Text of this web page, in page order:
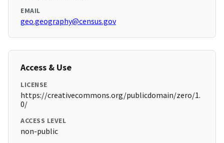
EMAIL
geo.geography@census.gov
Access & Use
LICENSE
https://creativecommons.org/publicdomain/zero/1.
0/
ACCESS LEVEL
non-public